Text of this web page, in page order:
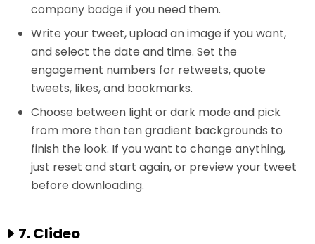
company badge if you need them.
Write your tweet, upload an image if you want,
and select the date and time. Set the
engagement numbers for retweets, quote
tweets, likes, and bookmarks.
Choose between light or dark mode and pick
from more than ten gradient backgrounds to
finish the look. If you want to change anything,
just reset and start again, or preview your tweet
before downloading.
7. Clideo